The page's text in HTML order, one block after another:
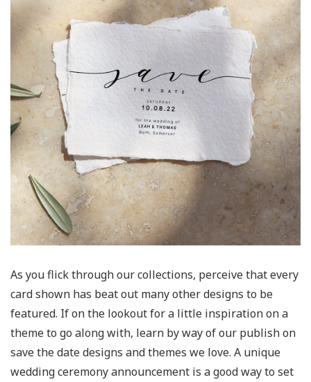
As you flick through our collections, perceive that every
card shown has beat out many other designs to be
featured. If on the lookout for a little inspiration on a
theme to go along with, learn by way of our publish on
save the date designs and themes we love. A unique
wedding ceremony announcement is a good way to set